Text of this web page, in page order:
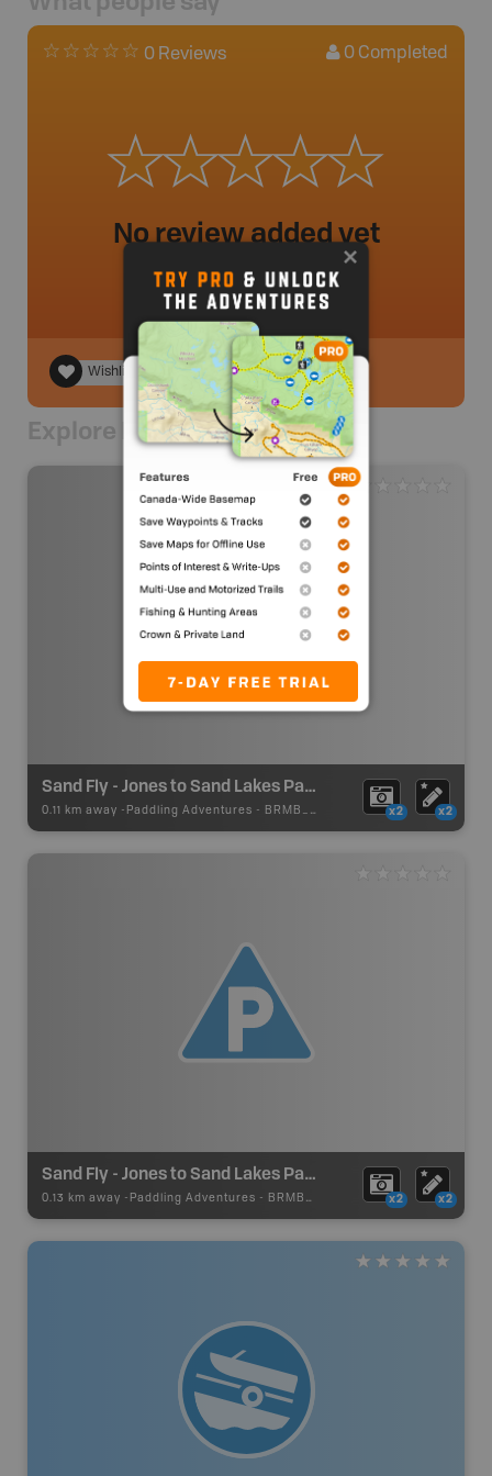
0 Reviews 0 Completed
No review added yet
Wishlist
Explore Nearby
Sand Fly - Jones to Sand Lakes Paddling Route
0.11 km away - Paddling Adventures - BRMB_PORTAGE x2 x2
Sand Fly - Jones to Sand Lakes Paddling Route
0.13 km away - Paddling Adventures - BRMB_PORTAGE x2 x2